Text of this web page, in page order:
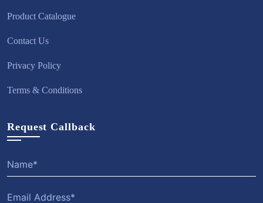
Product Catalogue
Contact Us
Privacy Policy
Terms & Conditions
Request Callback